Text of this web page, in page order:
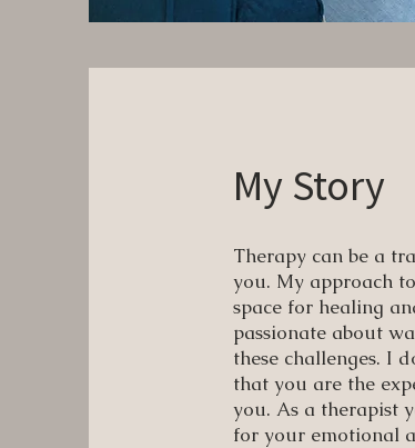
My Story
Therapy can be a
you. My approach
space for healing
passionate about
these challenges. I
that you are the
you. As a therapist
for your emotional